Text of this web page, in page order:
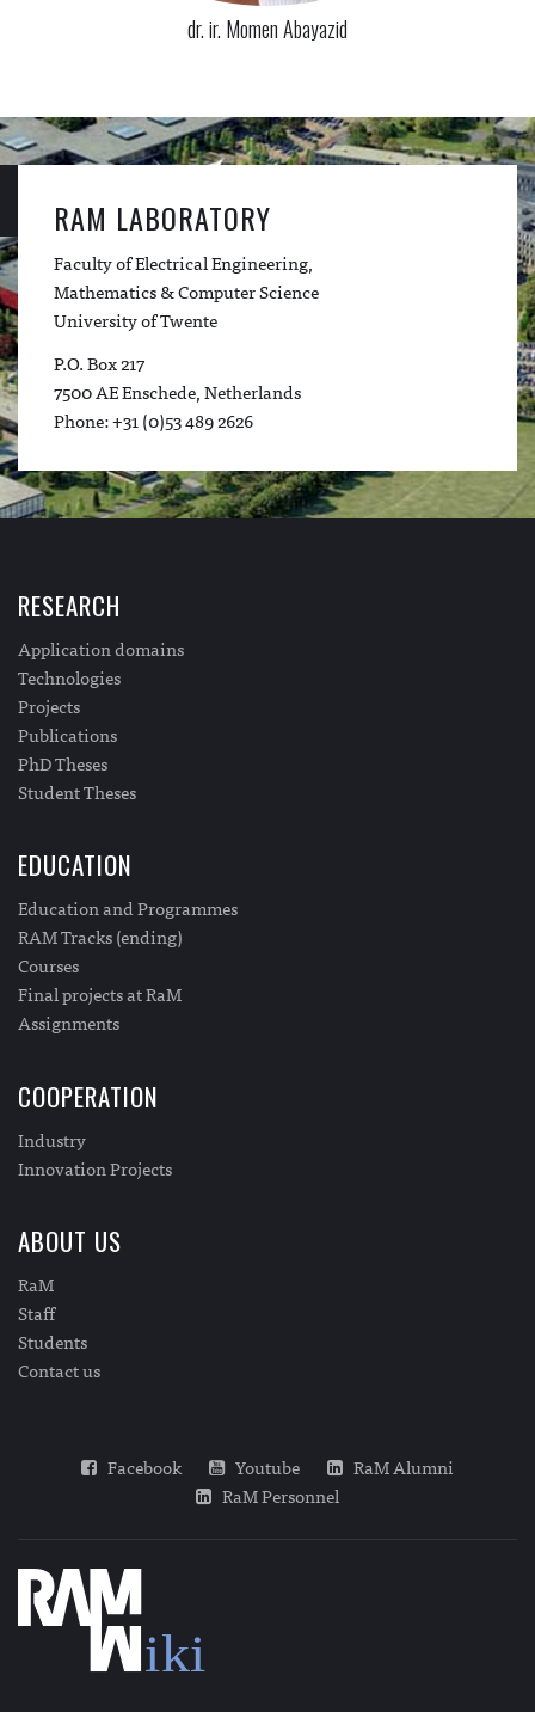
dr. ir. Momen Abayazid
RAM LABORATORY
Faculty of Electrical Engineering,
Mathematics & Computer Science
University of Twente
P.O. Box 217
7500 AE Enschede, Netherlands
Phone: +31 (0)53 489 2626
RESEARCH
Application domains
Technologies
Projects
Publications
PhD Theses
Student Theses
EDUCATION
Education and Programmes
RAM Tracks (ending)
Courses
Final projects at RaM
Assignments
COOPERATION
Industry
Innovation Projects
ABOUT US
RaM
Staff
Students
Contact us
Facebook Youtube
RaM Alumni
RaM Personnel